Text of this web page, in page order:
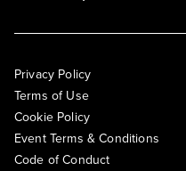
Privacy Policy
Terms of Use
Cookie Policy
Event Terms & Conditions
Code of Conduct